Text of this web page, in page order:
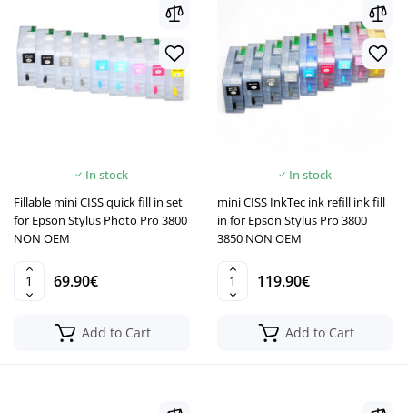
In stock
Fillable mini CISS quick fill in set
for Epson Stylus Photo Pro 3800
NON OEM
69.90€
Add to Cart
In stock
mini CISS InkTec ink refill ink fill
in for Epson Stylus Pro 3800
3850 NON OEM
119.90€
Add to Cart